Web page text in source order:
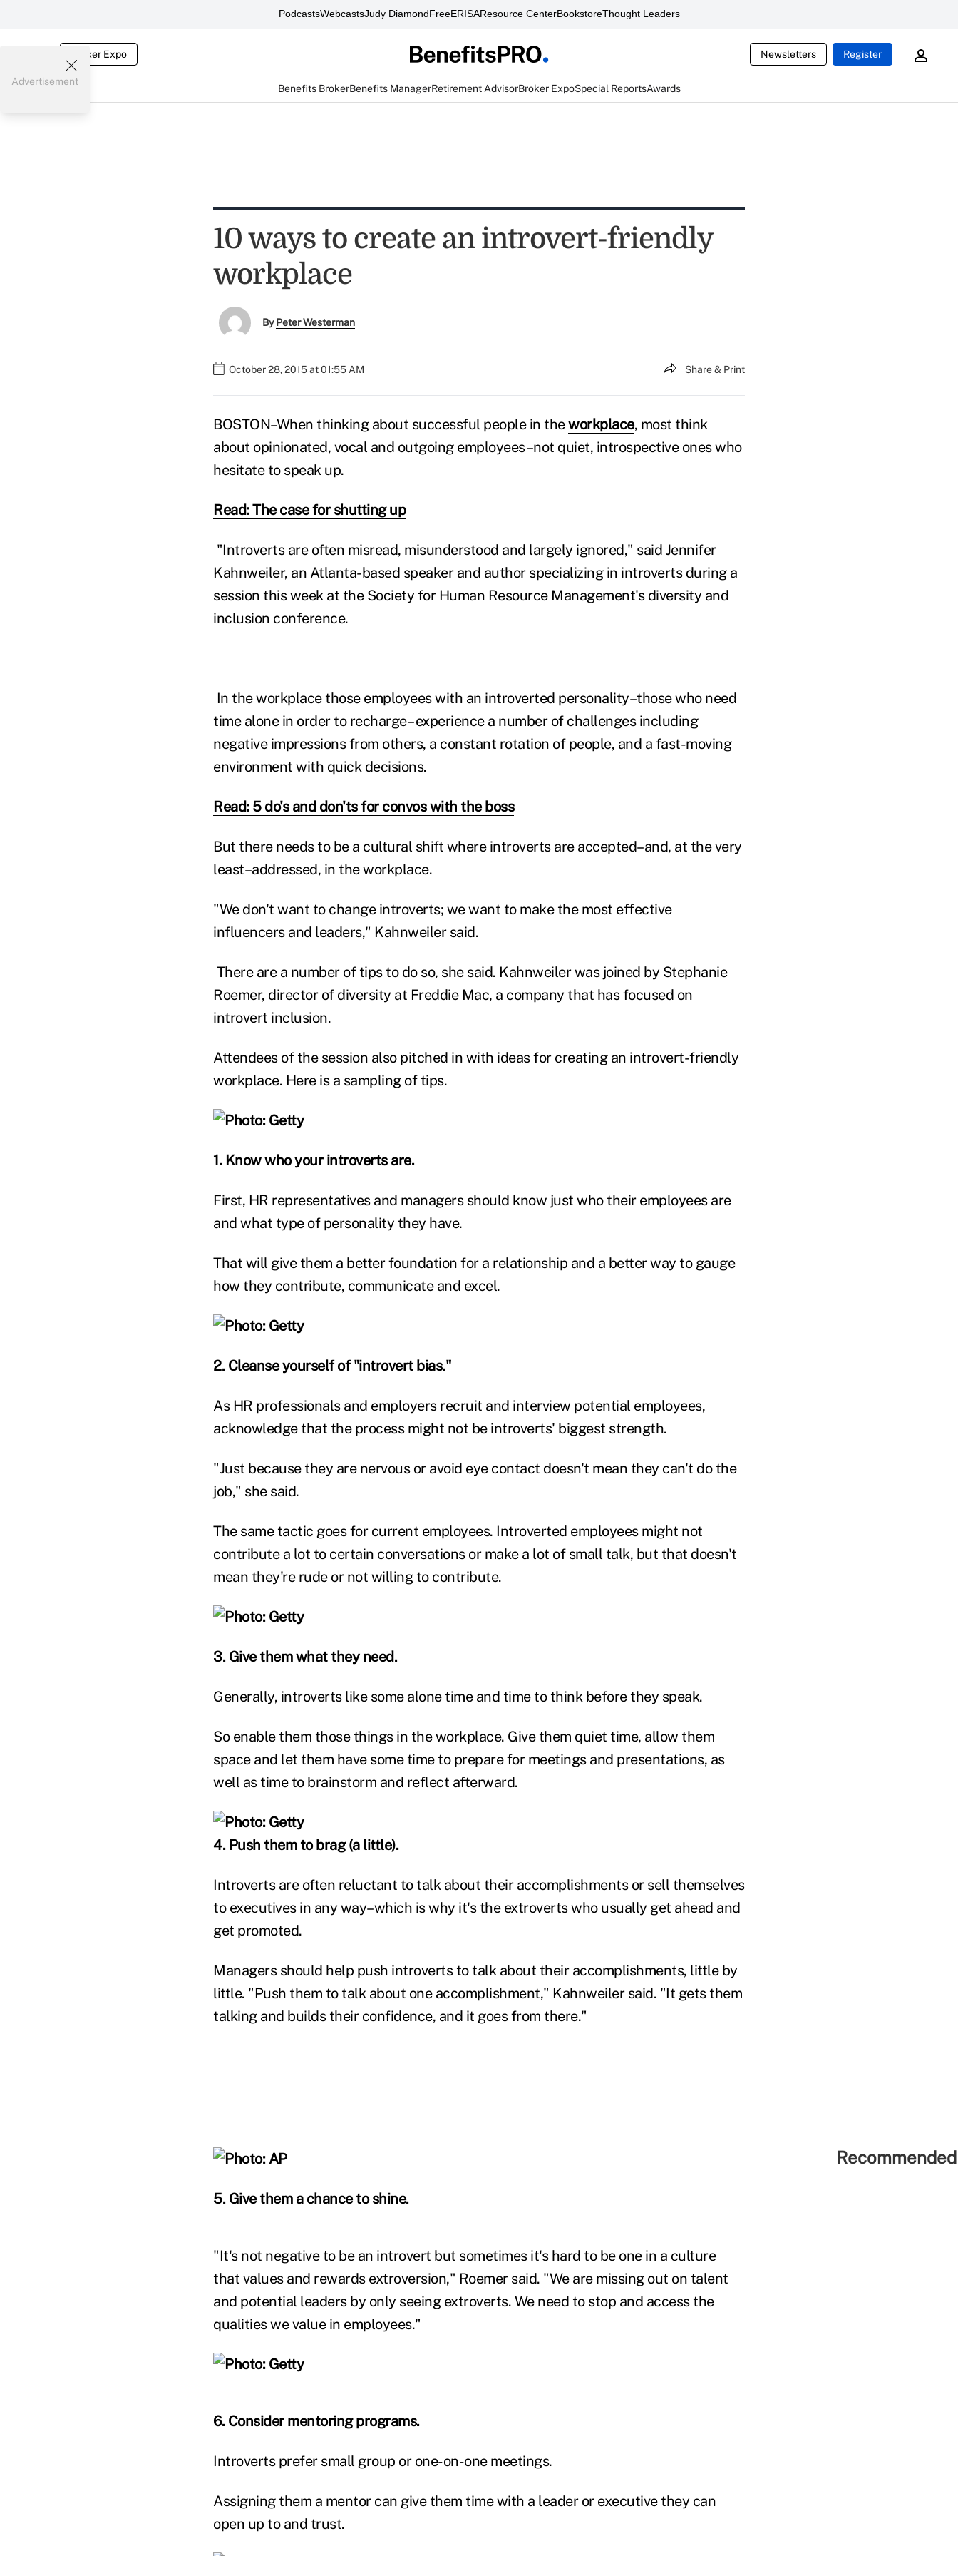
PodcastsWebcastsJudy DiamondFreeERISAResource CenterBookstoreThought Leaders
Broker Expo Newsletters Register
Benefits BrokerBenefits ManagerRetirement AdvisorBroker ExpoSpecial ReportsAwards
Advertisement
10 ways to create an introvert-friendly
workplace
ByPeter Westerman
October 28, 2015 at 01:55 AM Share & Print
BOSTON–When thinking about successful people in theworkplace, most think
about opinionated, vocal and outgoing employees–not quiet, introspective ones who
hesitate to speak up.
Read: The case for shutting up
"Introverts are often misread, misunderstood and largely ignored," said Jennifer
Kahnweiler, an Atlanta-based speaker and author specializing in introverts during a
session this week at the Society for Human Resource Management's diversity and
inclusion conference.
In the workplace those employees with an introverted personality–those who need
time alone in order to recharge– experience a number of challenges including
negative impressions from others, a constant rotation of people, and a fast-moving
environment with quick decisions.
Read: 5 do's and don'ts for convos with the boss
But there needs to be a cultural shift where introverts are accepted–and, at the very
least–addressed, in the workplace.
"We don't want to change introverts; we want to make the most effective
influencers and leaders," Kahnweiler said.
There are a number of tips to do so, she said. Kahnweiler was joined by Stephanie
Roemer, director of diversity at Freddie Mac, a company that has focused on
introvert inclusion.
Attendees of the session also pitched in with ideas for creating an introvert-friendly
workplace. Here is a sampling of tips.
1. Know who your introverts are.
First, HR representatives and managers should know just who their employees are
and what type of personality they have.
That will give them a better foundation for a relationship and a better way to gauge
how they contribute, communicate and excel.
2. Cleanse yourself of "introvert bias."
As HR professionals and employers recruit and interview potential employees,
acknowledge that the process might not be introverts' biggest strength.
"Just because they are nervous or avoid eye contact doesn't mean they can't do the
job," she said.
The same tactic goes for current employees. Introverted employees might not
contribute a lot to certain conversations or make a lot of small talk, but that doesn't
mean they're rude or not willing to contribute.
3. Give them what they need.
Generally, introverts like some alone time and time to think before they speak.
So enable them those things in the workplace. Give them quiet time, allow them
space and let them have some time to prepare for meetings and presentations, as
well as time to brainstorm and reflect afterward.
4. Push them to brag (a little).
Introverts are often reluctant to talk about their accomplishments or sell themselves
to executives in any way–which is why it's the extroverts who usually get ahead and
get promoted.
Managers should help push introverts to talk about their accomplishments, little by
little. "Push them to talk about one accomplishment," Kahnweiler said. "It gets them
talking and builds their confidence, and it goes from there."
5. Give them a chance to shine.
"It's not negative to be an introvert but sometimes it's hard to be one in a culture
that values and rewards extroversion," Roemer said. "We are missing out on talent
and potential leaders by only seeing extroverts. We need to stop and access the
qualities we value in employees."
6. Consider mentoring programs.
Introverts prefer small group or one-on-one meetings.
Assigning them a mentor can give them time with a leader or executive they can
open up to and trust.